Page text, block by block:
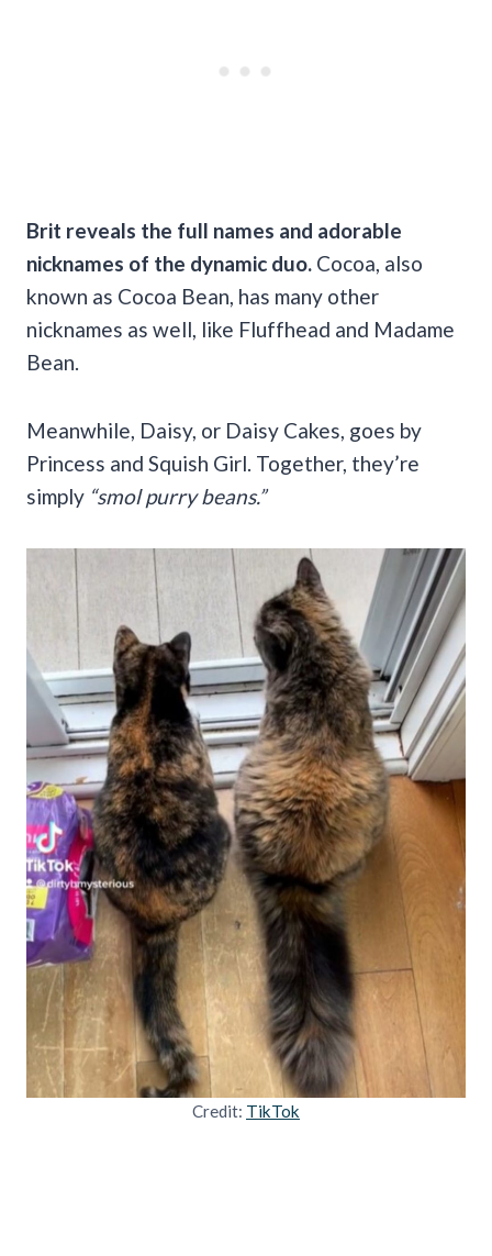
Brit reveals the full names and adorable
nicknames of the dynamic duo. Cocoa, also
known as Cocoa Bean, has many other
nicknames as well, like Fluffhead and Madame
Bean.
Meanwhile, Daisy, or Daisy Cakes, goes by
Princess and Squish Girl. Together, they’re
simply “smol purry beans.”
Credit: TikTok